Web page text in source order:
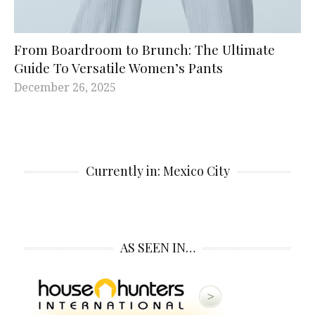
From Boardroom to Brunch: The Ultimate
Guide To Versatile Women’s Pants
December 26, 2025
Currently in: Mexico City
AS SEEN IN…